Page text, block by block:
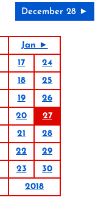
December 28 ►
Jan ►
17
24
18
25
19
26
20
27
21
28
22
29
23
30
2018